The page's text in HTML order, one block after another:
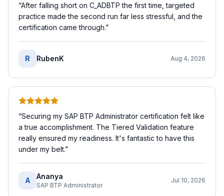
“After falling short on C_ADBTP the first time, targeted
practice made the second run far less stressful, and the
certification came through.”
R RubenK Aug 4, 2026
“Securing my SAP BTP Administrator certification felt like
a true accomplishment. The Tiered Validation feature
really ensured my readiness. It's fantastic to have this
under my belt.”
A Ananya
SAP BTP Administrator
Jul 10, 2026